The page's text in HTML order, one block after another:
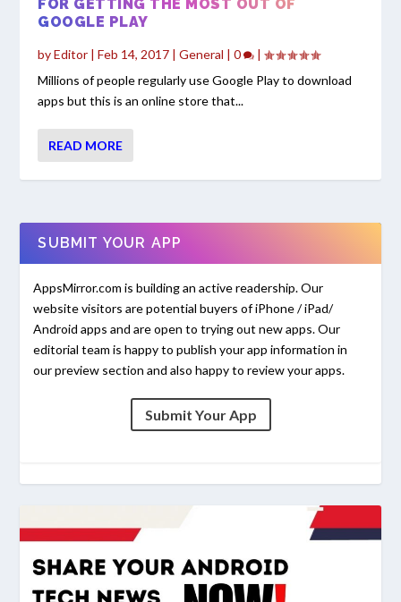
FOR GETTING THE MOST OUT OF
GOOGLE PLAY
byEditor |Feb 14, 2017 |General |0
|
Millions of people regularly use Google Play to download
apps but this is an online store that...
READ MORE
SUBMIT YOUR APP
AppsMirror.com is building an active readership. Our
website visitors are potential buyers of iPhone / iPad/
Android apps and are open to trying out new apps. Our
editorial team is happy to publish your app information in
our preview section and also happy to review your apps.
Submit Your App